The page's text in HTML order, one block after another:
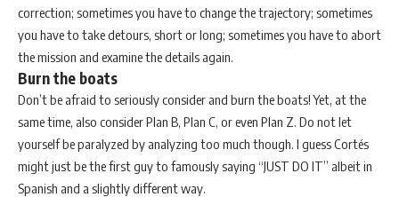
correction; sometimes you have to change the trajectory; sometimes
you have to take detours, short or long; sometimes you have to abort
the mission and examine the details again.
Burn the boats
Don’t be afraid to seriously consider and burn the boats! Yet, at the
same time, also consider Plan B, Plan C, or even Plan Z. Do not let
yourself be paralyzed by analyzing too much though. I guess Cortés
might just be the first guy to famously saying “JUST DO IT” albeit in
Spanish and a slightly different way.